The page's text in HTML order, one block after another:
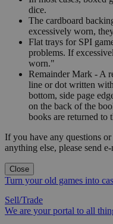
dice.
The cardboard
excessively worn,
Flat trays for SPI
problems. If
worn."
Remainder Mark - A
line or dot written
bottom, side page
on the back of the
books are returned to
If you have any questions
anything else, please send
Close
Turn your old games into
Sell/Trade
We are your portal to all